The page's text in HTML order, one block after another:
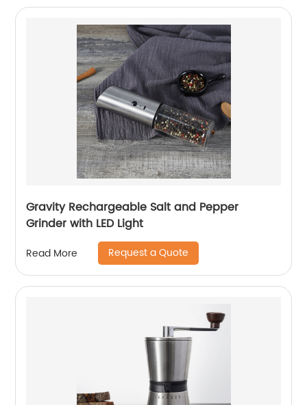
Gravity Rechargeable Salt and Pepper
Grinder with LED Light
Read More Request a Quote